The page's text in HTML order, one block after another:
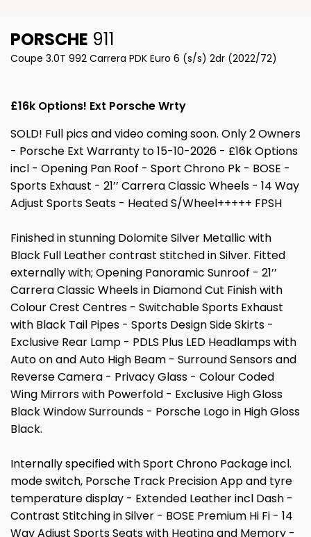
PORSCHE 911
Coupe 3.0T 992 Carrera PDK Euro 6 (s/s) 2dr (2022/72)
£16k Options! Ext Porsche Wrty
SOLD! Full pics and video coming soon. Only 2 Owners
- Porsche Ext Warranty to 15-10-2026 - £16k Options
incl - Opening Pan Roof - Sport Chrono Pk - BOSE -
Sports Exhaust - 21’’ Carrera Classic Wheels - 14 Way
Adjust Sports Seats - Heated S/Wheel+++++ FPSH
Finished in stunning Dolomite Silver Metallic with
Black Full Leather contrast stitched in Silver. Fitted
externally with; Opening Panoramic Sunroof - 21’’
Carrera Classic Wheels in Diamond Cut Finish with
Colour Crest Centres - Switchable Sports Exhaust
with Black Tail Pipes - Sports Design Side Skirts -
Exclusive Rear Lamp - PDLS Plus LED Headlamps with
Auto on and Auto High Beam - Surround Sensors and
Reverse Camera - Privacy Glass - Colour Coded
Wing Mirrors with Powerfold - Exclusive High Gloss
Black Window Surrounds - Porsche Logo in High Gloss
Black.
Internally specified with Sport Chrono Package incl.
mode switch, Porsche Track Precision App and tyre
temperature display - Extended Leather incl Dash -
Contrast Stitching in Silver - BOSE Premium Hi Fi - 14
Way Adjust Sports Seats with Heating and Memory -